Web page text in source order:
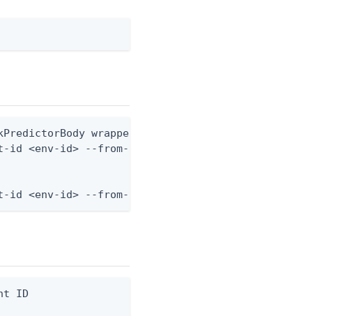
wrapper shape: one nested variant block)
<env-id> --from-file risk-predictor.json
<env-id> --from-file - < risk-predictor.json
ID